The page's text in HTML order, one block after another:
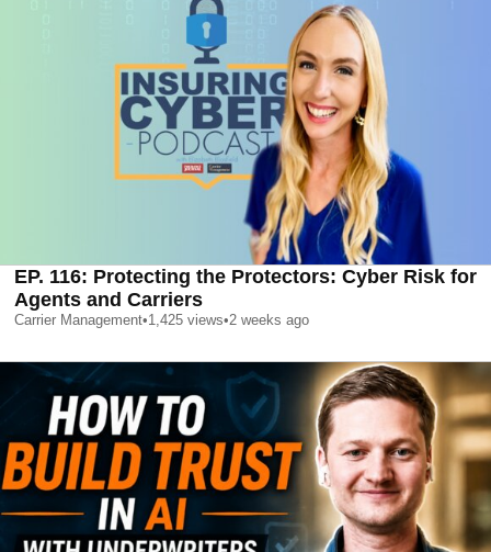
EP. 116: Protecting the Protectors: Cyber Risk for
Agents and Carriers
Carrier Management•1,425 views•2 weeks ago